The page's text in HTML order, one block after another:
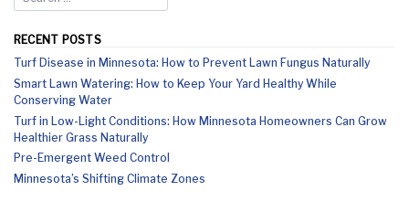
RECENT POSTS
Turf Disease in Minnesota: How to Prevent Lawn Fungus Naturally
Smart Lawn Watering: How to Keep Your Yard Healthy While
Conserving Water
Turf in Low-Light Conditions: How Minnesota Homeowners Can Grow
Healthier Grass Naturally
Pre-Emergent Weed Control
Minnesota’s Shifting Climate Zones